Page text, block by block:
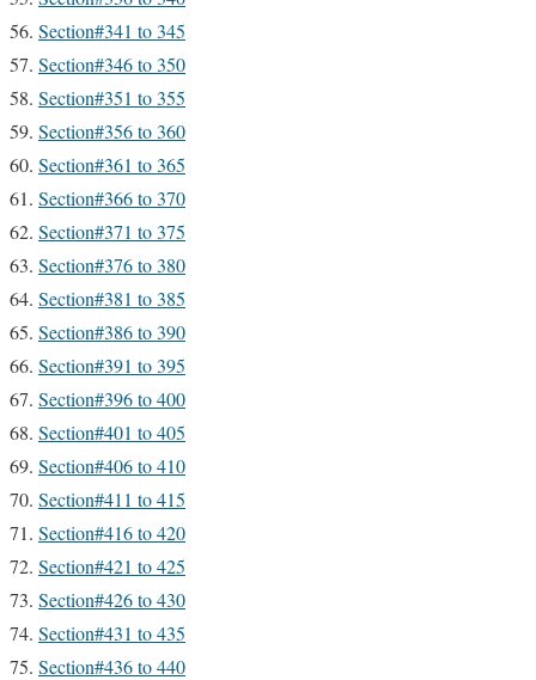
Section#341 to 345
Section#346 to 350
Section#351 to 355
Section#356 to 360
Section#361 to 365
Section#366 to 370
Section#371 to 375
Section#376 to 380
Section#381 to 385
Section#386 to 390
Section#391 to 395
Section#396 to 400
Section#401 to 405
Section#406 to 410
Section#411 to 415
Section#416 to 420
Section#421 to 425
Section#426 to 430
Section#431 to 435
Section#436 to 440